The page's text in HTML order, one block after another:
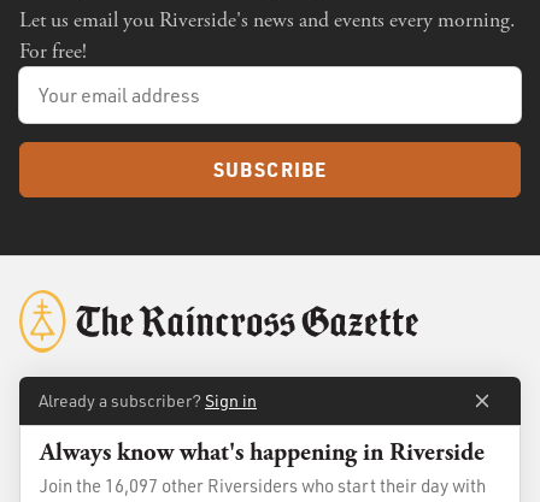
Let us email you Riverside's news and events every morning.
For free!
SUBSCRIBE
About
Membership
Advertise
Already a subscriber? Sign in
Always know what's happening in Riverside
Join the 16,097 other Riversiders who start their day with